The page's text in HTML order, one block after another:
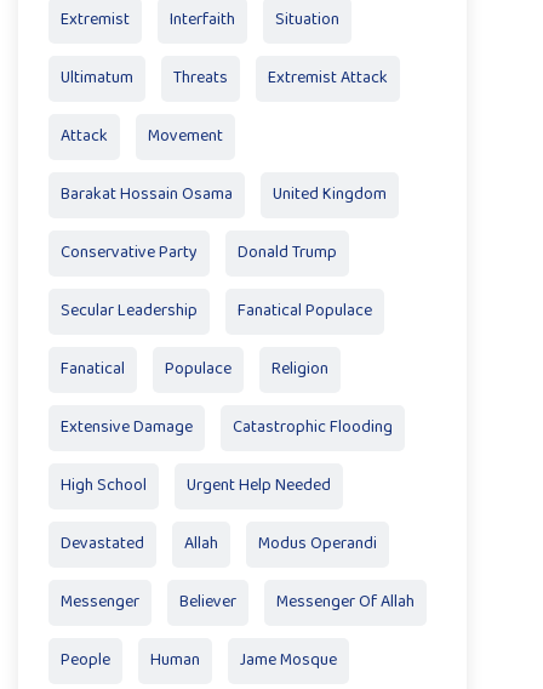
Extremist Interfaith Situation
Ultimatum Threats Extremist Attack
Attack Movement
Barakat Hossain Osama United Kingdom
Conservative Party Donald Trump
Secular Leadership Fanatical Populace
Fanatical Populace Religion
Extensive Damage Catastrophic Flooding
High School Urgent Help Needed
Devastated Allah Modus Operandi
Messenger Believer Messenger Of Allah
People Human Jame Mosque